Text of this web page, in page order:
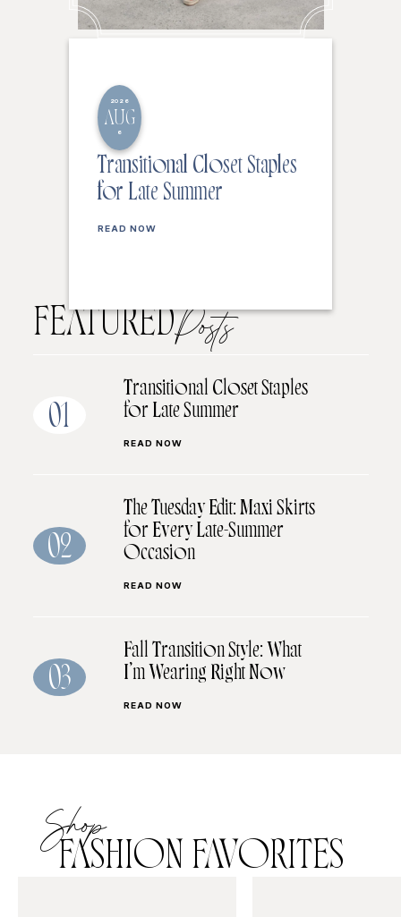
2026
AUG
6
Transitional Closet Staples
for Late Summer
READ NOW
FEATUREDPosts
01
Transitional Closet Staples
for Late Summer
READ NOW
02
The Tuesday Edit: Maxi Skirts
for Every Late-Summer
Occasion
READ NOW
03
Fall Transition Style: What
I’m Wearing Right Now
READ NOW
Shop
FASHION FAVORITES